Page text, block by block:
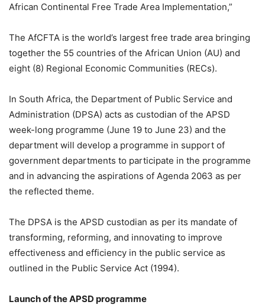
African Continental Free Trade Area Implementation,”
The AfCFTA is the world’s largest free trade area bringing
together the 55 countries of the African Union (AU) and
eight (8) Regional Economic Communities (RECs).
In South Africa, the Department of Public Service and
Administration (DPSA) acts as custodian of the APSD
week-long programme (June 19 to June 23) and the
department will develop a programme in support of
government departments to participate in the programme
and in advancing the aspirations of Agenda 2063 as per
the reflected theme.
The DPSA is the APSD custodian as per its mandate of
transforming, reforming, and innovating to improve
effectiveness and efficiency in the public service as
outlined in the Public Service Act (1994).
Launch of the APSD programme